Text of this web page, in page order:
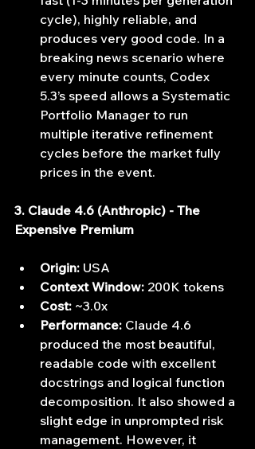
cycle), highly reliable, and
produces very good code. In a
breaking news scenario where
every minute counts, Codex
5.3’s speed allows a Systematic
Portfolio Manager to run
multiple iterative refinement
cycles before the market fully
prices in the event.
3. Claude 4.6 (Anthropic) - The
Expensive Premium
Origin: USA
Context Window: 200K tokens
Cost: ~3.0x
Performance: Claude 4.6
produced the most beautiful,
readable code with excellent
docstrings and logical function
decomposition. It also showed a
slight edge in unprompted risk
management. However, it